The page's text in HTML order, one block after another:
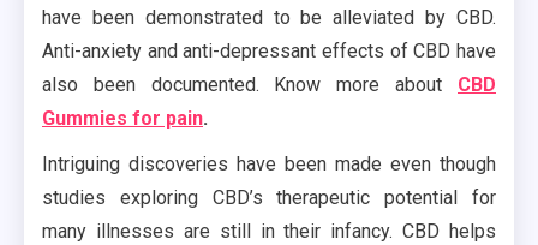
have been demonstrated to be alleviated by CBD.
Anti-anxiety and anti-depressant effects of CBD have
also been documented. Know more about CBD
Gummies for pain.
Intriguing discoveries have been made even though
studies exploring CBD’s therapeutic potential for
many illnesses are still in their infancy. CBD helps